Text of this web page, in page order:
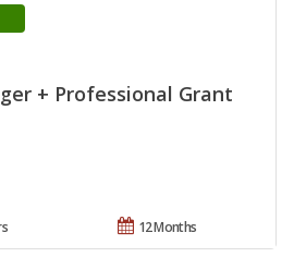
+ Professional Grant
12 Months